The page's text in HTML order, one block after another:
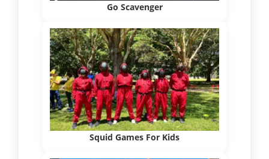
Go Scavenger
Squid Games For Kids